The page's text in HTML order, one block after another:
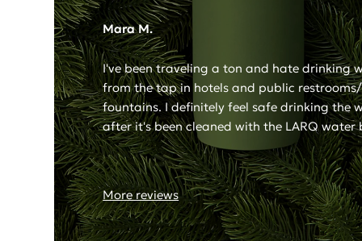
Mara M.
I've been traveling a ton and hate drinking
from the tap in hotels and public
fountains. I definitely feel safe drinking the
after it's been cleaned with the LARQ water
More reviews